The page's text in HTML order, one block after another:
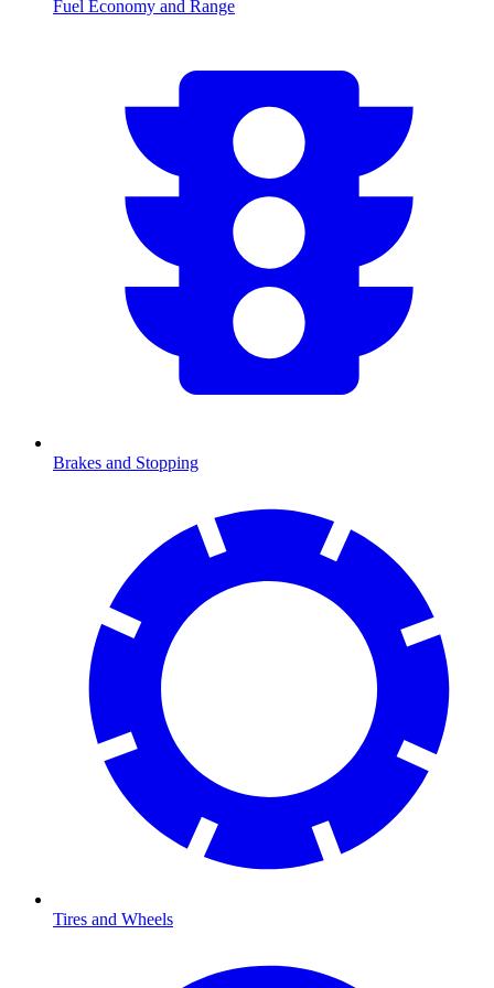
Fuel Economy and Range
Brakes and Stopping
Tires and Wheels